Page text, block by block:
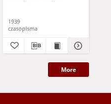
1939
czasopisma
More